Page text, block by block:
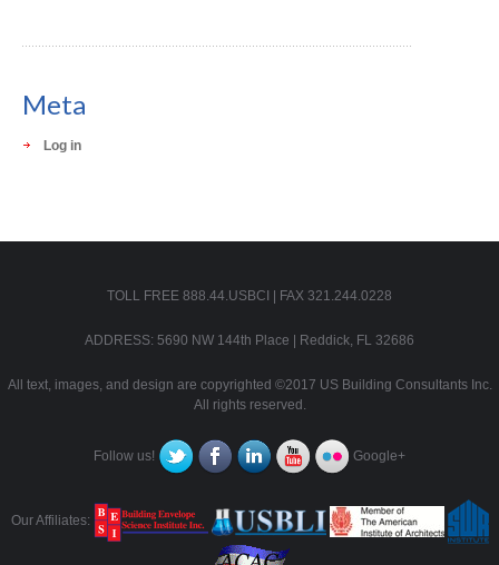
Meta
Log in
TOLL FREE 888.44.USBCI | FAX 321.244.0228
ADDRESS: 5690 NW 144th Place | Reddick, FL 32686
All text, images, and design are copyrighted ©2017 US Building Consultants Inc.
All rights reserved.
Follow us! Google+
Our Affiliates: